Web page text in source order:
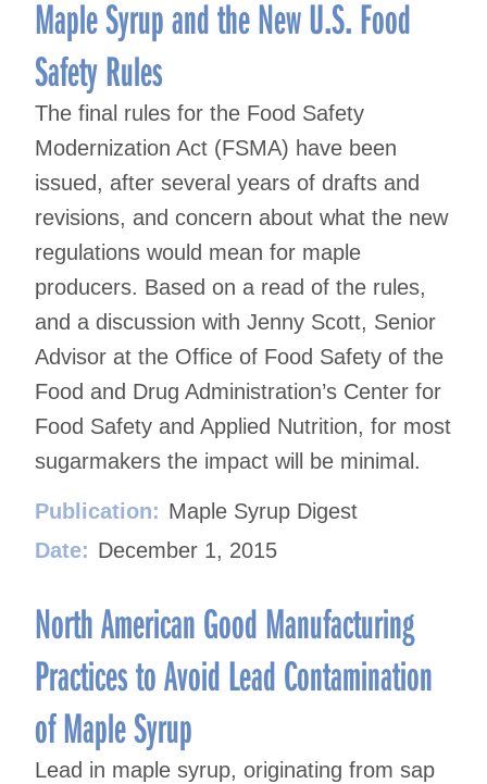
Maple Syrup and the New U.S. Food
Safety Rules
The final rules for the Food Safety
Modernization Act (FSMA) have been
issued, after several years of drafts and
revisions, and concern about what the new
regulations would mean for maple
producers. Based on a read of the rules,
and a discussion with Jenny Scott, Senior
Advisor at the Office of Food Safety of the
Food and Drug Administration’s Center for
Food Safety and Applied Nutrition, for most
sugarmakers the impact will be minimal.
Publication: Maple Syrup Digest
Date: December 1, 2015
North American Good Manufacturing
Practices to Avoid Lead Contamination
of Maple Syrup
Lead in maple syrup, originating from sap